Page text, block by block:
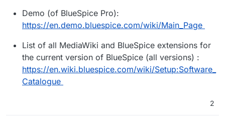
Demo (of BlueSpice Pro):
https://en.demo.bluespice.com/wiki/Main_Page
List of all MediaWiki and BlueSpice extensions for
the current version of BlueSpice (all versions) :
https://en.wiki.bluespice.com/wiki/Setup:Software_
Catalogue
2